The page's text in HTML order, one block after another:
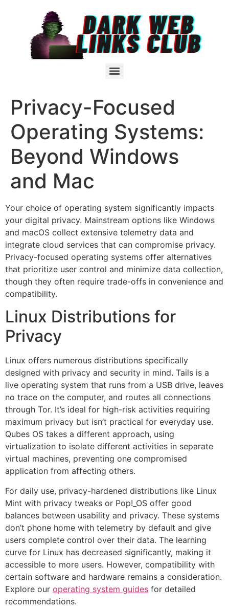
Privacy-Focused
Operating Systems:
Beyond Windows
and Mac
Your choice of operating system significantly impacts
your digital privacy. Mainstream options like Windows
and macOS collect extensive telemetry data and
integrate cloud services that can compromise privacy.
Privacy-focused operating systems offer alternatives
that prioritize user control and minimize data collection,
though they often require trade-offs in convenience and
compatibility.
Linux Distributions for
Privacy
Linux offers numerous distributions specifically
designed with privacy and security in mind. Tails is a
live operating system that runs from a USB drive, leaves
no trace on the computer, and routes all connections
through Tor. It’s ideal for high-risk activities requiring
maximum privacy but isn’t practical for everyday use.
Qubes OS takes a different approach, using
virtualization to isolate different activities in separate
virtual machines, preventing one compromised
application from affecting others.
For daily use, privacy-hardened distributions like Linux
Mint with privacy tweaks or Pop!_OS offer good
balances between usability and privacy. These systems
don’t phone home with telemetry by default and give
users complete control over their data. The learning
curve for Linux has decreased significantly, making it
accessible to more users. However, compatibility with
certain software and hardware remains a consideration.
Explore our operating system guides for detailed
recommendations.